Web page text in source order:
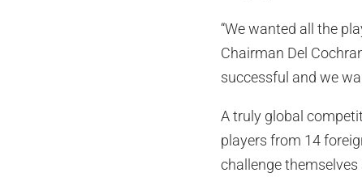
“We wanted all the
Chairman Del
successful and we
A truly global
players from 14
challenge